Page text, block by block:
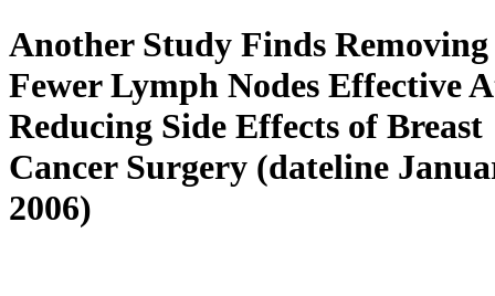
Another Study Finds Removing
Fewer Lymph Nodes Effective
Reducing Side Effects of Breast
Cancer Surgery (dateline
2006)